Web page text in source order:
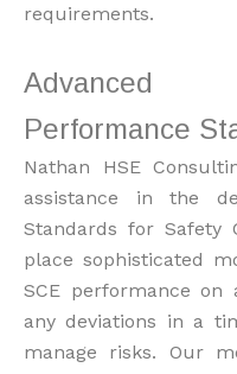
requirements.
Advanced
Performance
Nathan HSE
assistance in the
Standards for Safety
place sophisticated
SCE performance on
any deviations in a
manage risks. Our